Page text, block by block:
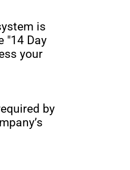
is
"14 Day
your
by